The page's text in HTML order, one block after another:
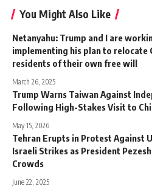
You Might Also Like
Netanyahu: Trump and I are
implementing his plan to relocate
residents of their own free will
March 26, 2025
Trump Warns Taiwan Against
Following High-Stakes Visit to
May 15, 2026
Tehran Erupts in Protest Against
Israeli Strikes as President
Crowds
June 22, 2025